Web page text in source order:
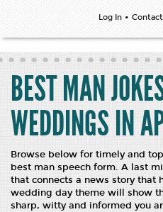
Log In • Contact
BEST MAN
WEDDINGS IN
Browse below for timely and
best man speech form. A last
that connects a news story that
wedding day theme will show
sharp, witty and informed you